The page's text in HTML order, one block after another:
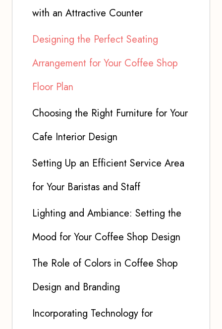
with an Attractive Counter
Designing the Perfect Seating
Arrangement for Your Coffee Shop
Floor Plan
Choosing the Right Furniture for Your
Cafe Interior Design
Setting Up an Efficient Service Area
for Your Baristas and Staff
Lighting and Ambiance: Setting the
Mood for Your Coffee Shop Design
The Role of Colors in Coffee Shop
Design and Branding
Incorporating Technology for